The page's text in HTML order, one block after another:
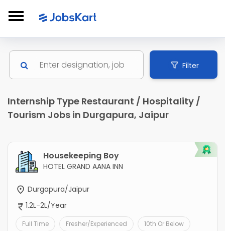
Filter
Internship Type Restaurant / Hospitality /
Tourism Jobs in Durgapura, Jaipur
Housekeeping Boy
HOTEL GRAND AANA INN
Durgapura/Jaipur
1.2L-2L/Year
Full Time Fresher/Experienced 10th Or Below